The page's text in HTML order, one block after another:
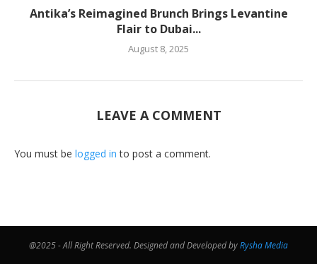
Antika’s Reimagined Brunch Brings Levantine
Flair to Dubai...
August 8, 2025
LEAVE A COMMENT
You must be logged in to post a comment.
@2025 - All Right Reserved. Designed and Developed byRysha Media